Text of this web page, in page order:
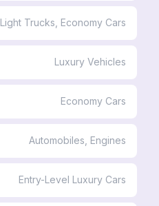
Light Trucks, Economy Cars
Luxury Vehicles
Economy Cars
Automobiles, Engines
Entry-Level Luxury Cars